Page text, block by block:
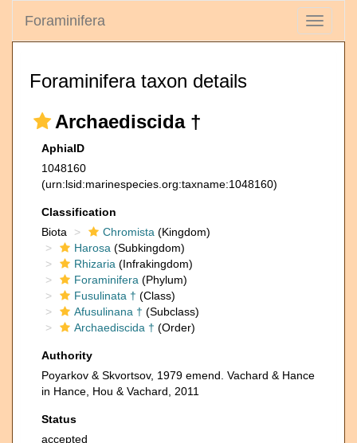
Toggle
Foraminifera
Foraminifera taxon details
Archaediscida †
AphiaID
1048160
(urn:lsid:marinespecies.org:taxname:1048160)
Classification
Biota
Chromista (Kingdom)
Harosa (Subkingdom)
Rhizaria (Infrakingdom)
Foraminifera (Phylum)
Fusulinata † (Class)
Afusulinana † (Subclass)
Archaediscida † (Order)
Authority
Poyarkov & Skvortsov, 1979 emend. Vachard & Hance
in Hance, Hou & Vachard, 2011
Status
accepted